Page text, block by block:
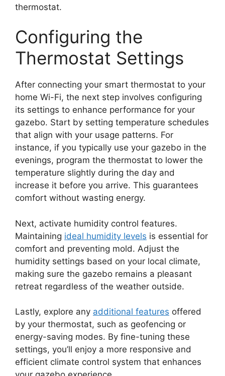
thermostat.
Configuring the
Thermostat Settings
After connecting your smart thermostat to your
home Wi-Fi, the next step involves configuring
its settings to enhance performance for your
gazebo. Start by setting temperature schedules
that align with your usage patterns. For
instance, if you typically use your gazebo in the
evenings, program the thermostat to lower the
temperature slightly during the day and
increase it before you arrive. This guarantees
comfort without wasting energy.
Next, activate humidity control features.
Maintaining ideal humidity levels is essential for
comfort and preventing mold. Adjust the
humidity settings based on your local climate,
making sure the gazebo remains a pleasant
retreat regardless of the weather outside.
Lastly, explore any additional features offered
by your thermostat, such as geofencing or
energy-saving modes. By fine-tuning these
settings, you’ll enjoy a more responsive and
efficient climate control system that enhances